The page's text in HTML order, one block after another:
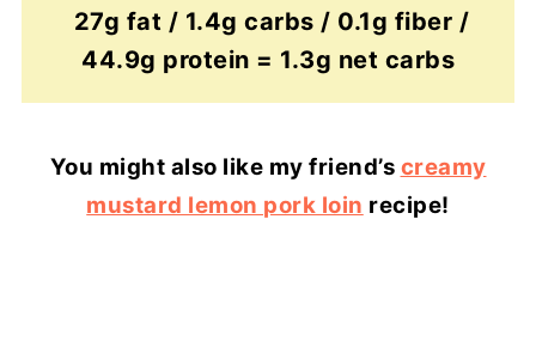
27g fat / 1.4g carbs / 0.1g fiber /
44.9g protein = 1.3g net carbs
You might also like my friend’s creamy
mustard lemon pork loin recipe!